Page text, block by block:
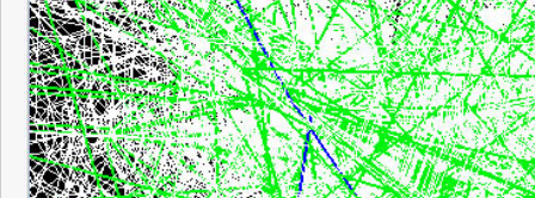
Save my name, email, and website in this browser for the next time I comment.
Notify me of followup comments via
alsosubscribewithout commenting.